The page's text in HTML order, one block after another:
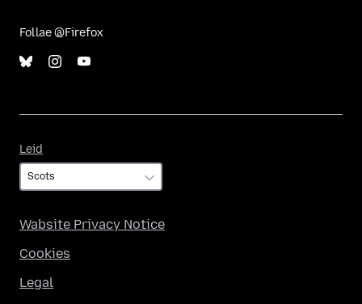
Follae @Firefox
Leid
Wabsite Privacy Notice
Cookies
Legal